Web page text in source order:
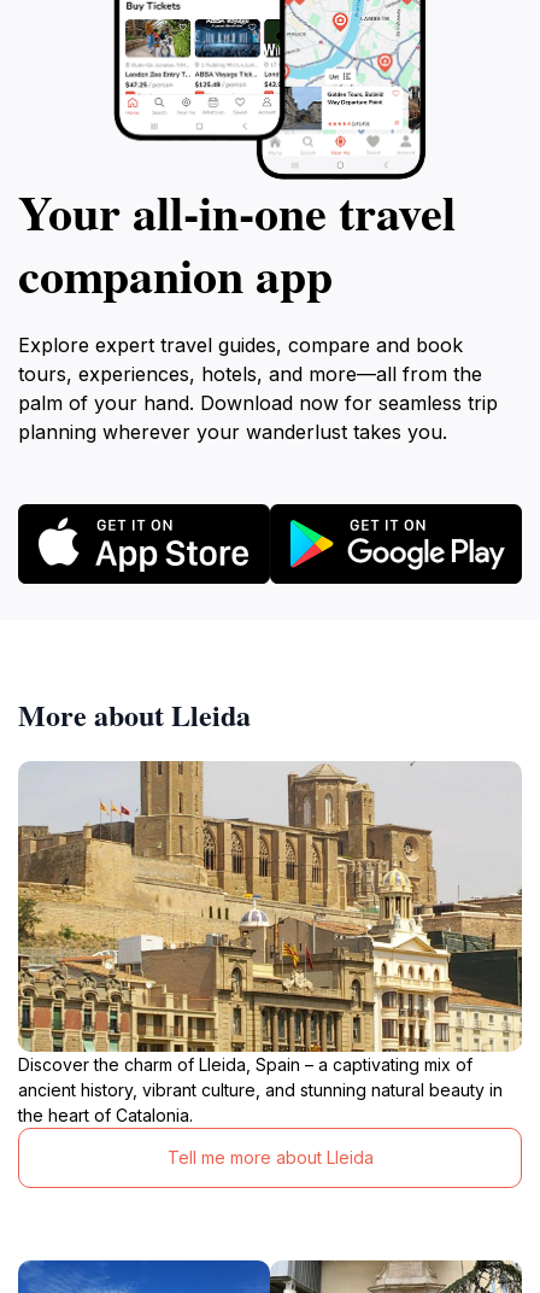
Your all‑in‑one travel
companion app
Explore expert travel guides, compare and book
tours, experiences, hotels, and more—all from the
palm of your hand. Download now for seamless trip
planning wherever your wanderlust takes you.
More about Lleida
Discover the charm of Lleida, Spain – a captivating mix of
ancient history, vibrant culture, and stunning natural beauty in
the heart of Catalonia.
Tell me more about Lleida